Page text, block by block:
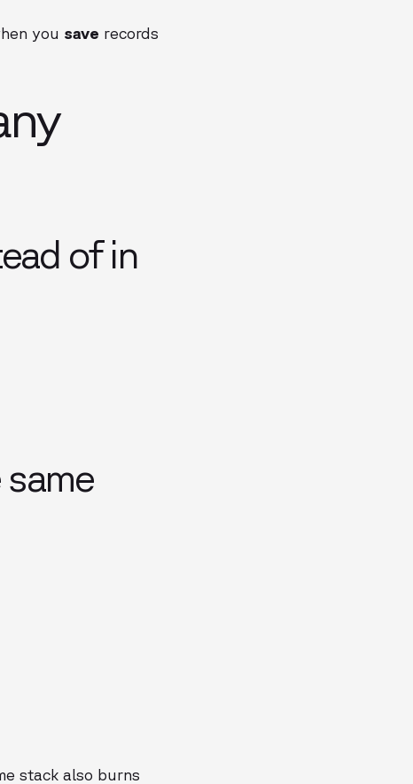
you save records
of in
stack also burns